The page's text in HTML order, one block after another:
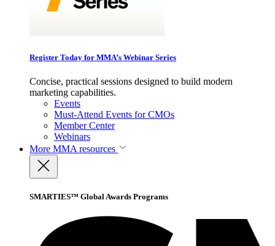
Register Today for MMA’s Webinar Series
Concise, practical sessions designed to build modern
marketing capabilities.
Events
Must-Attend Events for CMOs
Member Center
Webinars
More MMA resources
SMARTIES™ Global Awards Programs